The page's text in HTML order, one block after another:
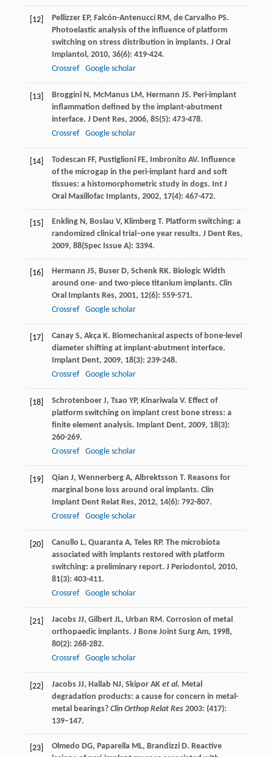
[12] Pellizzer EP, Falcón-Antenucci RM, de Carvalho PS.
Photoelastic analysis of the influence of platform
switching on stress distribution in implants. J Oral
Implantol , 2010, 36(6): 419-424.
Crossref
Google scholar
[13] Broggini N, McManus LM, Hermann JS. Peri-implant
inflammation defined by the implant-abutment
interface. J Dent Res, 2006, 85(5): 473-478.
Crossref
Google scholar
[14] Todescan FF, Pustiglioni FE, Imbronito AV. Influence
of the microgap in the peri-implant hard and soft
tissues: a histomorphometric study in dogs. Int J
Oral Maxillofac Implants, 2002, 17(4): 467-472.
[15] Enkling N, Boslau V, Klimberg T. Platform switching: a
randomized clinical trial–one year results. J Dent Res,
2009, 88(Spec Issue A): 3394.
[16] Hermann JS, Buser D, Schenk RK. Biologic Width
around one- and two-piece titanium implants. Clin
Oral Implants Res, 2001, 12(6): 559-571.
Crossref
Google scholar
[17] Canay S, Akça K. Biomechanical aspects of bone-level
diameter shifting at implant-abutment interface.
Implant Dent, 2009, 18(3): 239-248.
Crossref
Google scholar
[18] Schrotenboer J, Tsao YP, Kinariwala V. Effect of
platform switching on implant crest bone stress: a
finite element analysis. Implant Dent, 2009, 18(3):
260-269.
Crossref
Google scholar
[19] Qian J, Wennerberg A, Albrektsson T. Reasons for
marginal bone loss around oral implants. Clin
Implant Dent Relat Res, 2012, 14(6): 792-807.
Crossref
Google scholar
[20] Canullo L, Quaranta A, Teles RP. The microbiota
associated with implants restored with platform
switching: a preliminary report. J Periodontol , 2010,
81(3): 403-411.
Crossref
Google scholar
[21] Jacobs JJ, Gilbert JL, Urban RM. Corrosion of metal
orthopaedic implants. J Bone Joint Surg Am, 1998,
80(2): 268-282.
Crossref
Google scholar
[22] Jacobs JJ, Hallab NJ, Skipor AK et al. Metal
degradation products: a cause for concern in metal-
metal bearings? Clin Orthop Relat Res2003: (417):
139–147.
[23] Olmedo DG, Paparella ML, Brandizzi D. Reactive